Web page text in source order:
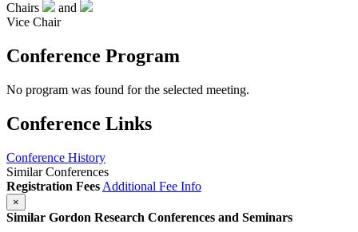
Chairs
and
Vice Chair
Conference Program
No program was found for the selected meeting.
Conference Links
Conference History
Similar Conferences
Registration Fees Additional Fee Info
×
Similar Gordon Research Conferences and Seminars